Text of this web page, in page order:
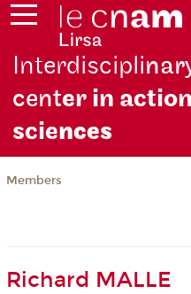
Interdiscipli
center in
sciences
Members
Richard MALLE